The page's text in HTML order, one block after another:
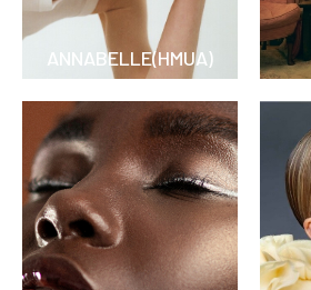
ANNABELLE(HMUA)